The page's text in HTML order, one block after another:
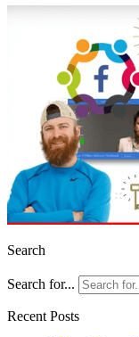
Search
Search for...
Recent Posts